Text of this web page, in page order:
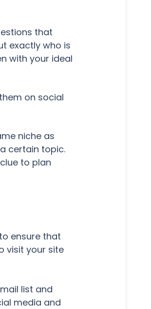
that
exactly who is
with your ideal
on social
niche as
certain topic.
to plan
ensure that
visit your site
list and
media and